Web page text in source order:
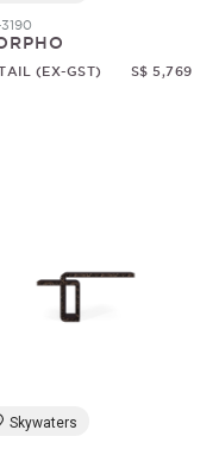
(EX-GST) S$ 5,769
Skywaters